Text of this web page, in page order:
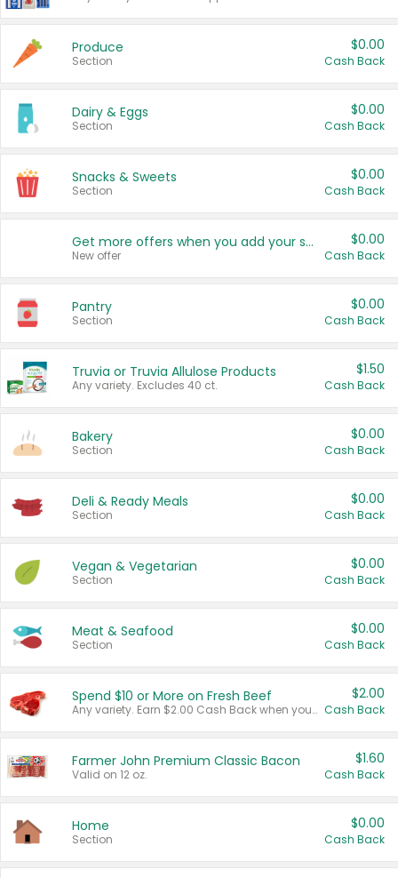
Produce
Section
$0.00
Cash Back
Dairy & Eggs
Section
$0.00
Cash Back
Snacks & Sweets
Section
$0.00
Cash Back
Get more offers when you add your state!
New offer
$0.00
Cash Back
Pantry
Section
$0.00
Cash Back
Truvia or Truvia Allulose Products
Any variety. Excludes 40 ct.
$1.50
Cash Back
Bakery
Section
$0.00
Cash Back
Deli & Ready Meals
Section
$0.00
Cash Back
Vegan & Vegetarian
Section
$0.00
Cash Back
Meat & Seafood
Section
$0.00
Cash Back
Spend $10 or More on Fresh Beef
Any variety. Earn $2.00 Cash Back when you spend $10 or more before tax and after discounts and coupons in one transaction.
$2.00
Cash Back
Farmer John Premium Classic Bacon
Valid on 12 oz.
$1.60
Cash Back
Home
Section
$0.00
Cash Back